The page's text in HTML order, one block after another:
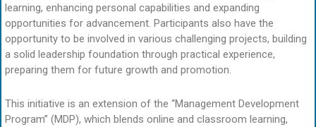
learning, enhancing personal capabilities and expanding
opportunities for advancement. Participants also have the
opportunity to be involved in various challenging projects, building
a solid leadership foundation through practical experience,
preparing them for future growth and promotion.
This initiative is an extension of the “Management Development
Program” (MDP), which blends online and classroom learning,